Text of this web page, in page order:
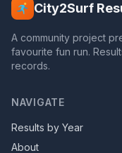
City2Surf
A community project
favourite fun run.
records.
NAVIGATE
Results by Year
About